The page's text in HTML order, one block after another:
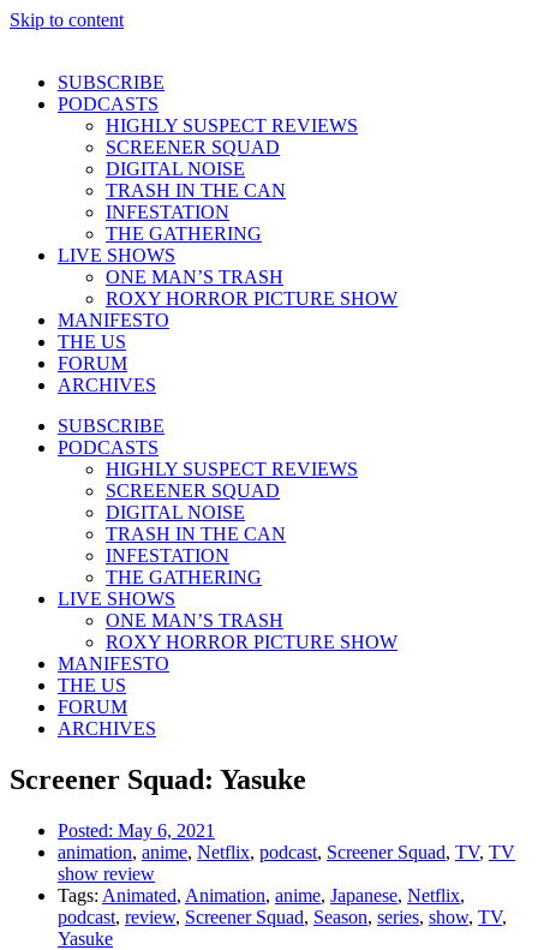
Skip to content
SUBSCRIBE
PODCASTS
HIGHLY SUSPECT REVIEWS
SCREENER SQUAD
DIGITAL NOISE
TRASH IN THE CAN
INFESTATION
THE GATHERING
LIVE SHOWS
ONE MAN’S TRASH
ROXY HORROR PICTURE SHOW
MANIFESTO
THE US
FORUM
ARCHIVES
SUBSCRIBE
PODCASTS
HIGHLY SUSPECT REVIEWS
SCREENER SQUAD
DIGITAL NOISE
TRASH IN THE CAN
INFESTATION
THE GATHERING
LIVE SHOWS
ONE MAN’S TRASH
ROXY HORROR PICTURE SHOW
MANIFESTO
THE US
FORUM
ARCHIVES
Screener Squad: Yasuke
Posted: May 6, 2021
animation, anime, Netflix, podcast, Screener Squad, TV, TV
show review
Tags: Animated, Animation, anime, Japanese, Netflix,
podcast, review, Screener Squad, Season, series, show, TV,
Yasuke